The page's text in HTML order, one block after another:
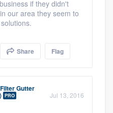
if they didn't
our area they seem to
Share Flag
Gutter
PRO Jul 13, 2016